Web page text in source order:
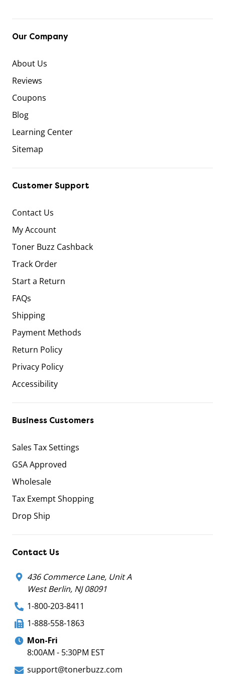
Our Company
About Us
Reviews
Coupons
Blog
Learning Center
Sitemap
Customer Support
Contact Us
My Account
Toner Buzz Cashback
Track Order
Start a Return
FAQs
Shipping
Payment Methods
Return Policy
Privacy Policy
Accessibility
Business Customers
Sales Tax Settings
GSA Approved
Wholesale
Tax Exempt Shopping
Drop Ship
Contact Us
436 Commerce Lane, Unit A
West Berlin, NJ 08091
1-800-203-8411
1-888-558-1863
Mon-Fri
8:00AM - 5:30PM EST
support@tonerbuzz.com